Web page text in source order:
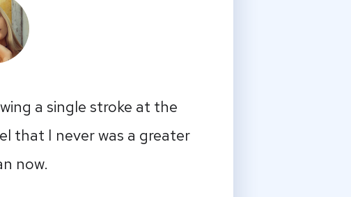
a single stroke at the
that I never was a greater
now.